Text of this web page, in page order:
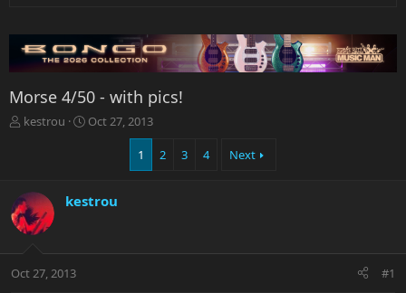
Morse 4/50 - with pics!
T
d
s
t
r
t
kestrou
S
d
e
Oct 27, 2013
1 2 3 4 Next
kestrou
Oct 27, 2013 #1